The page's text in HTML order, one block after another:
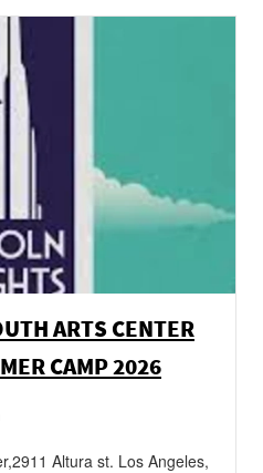
ARTS CENTER
CAMP 2026
,2911 Altura st. Los Angeles,